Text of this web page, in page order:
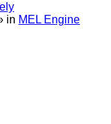
in MEL Engine